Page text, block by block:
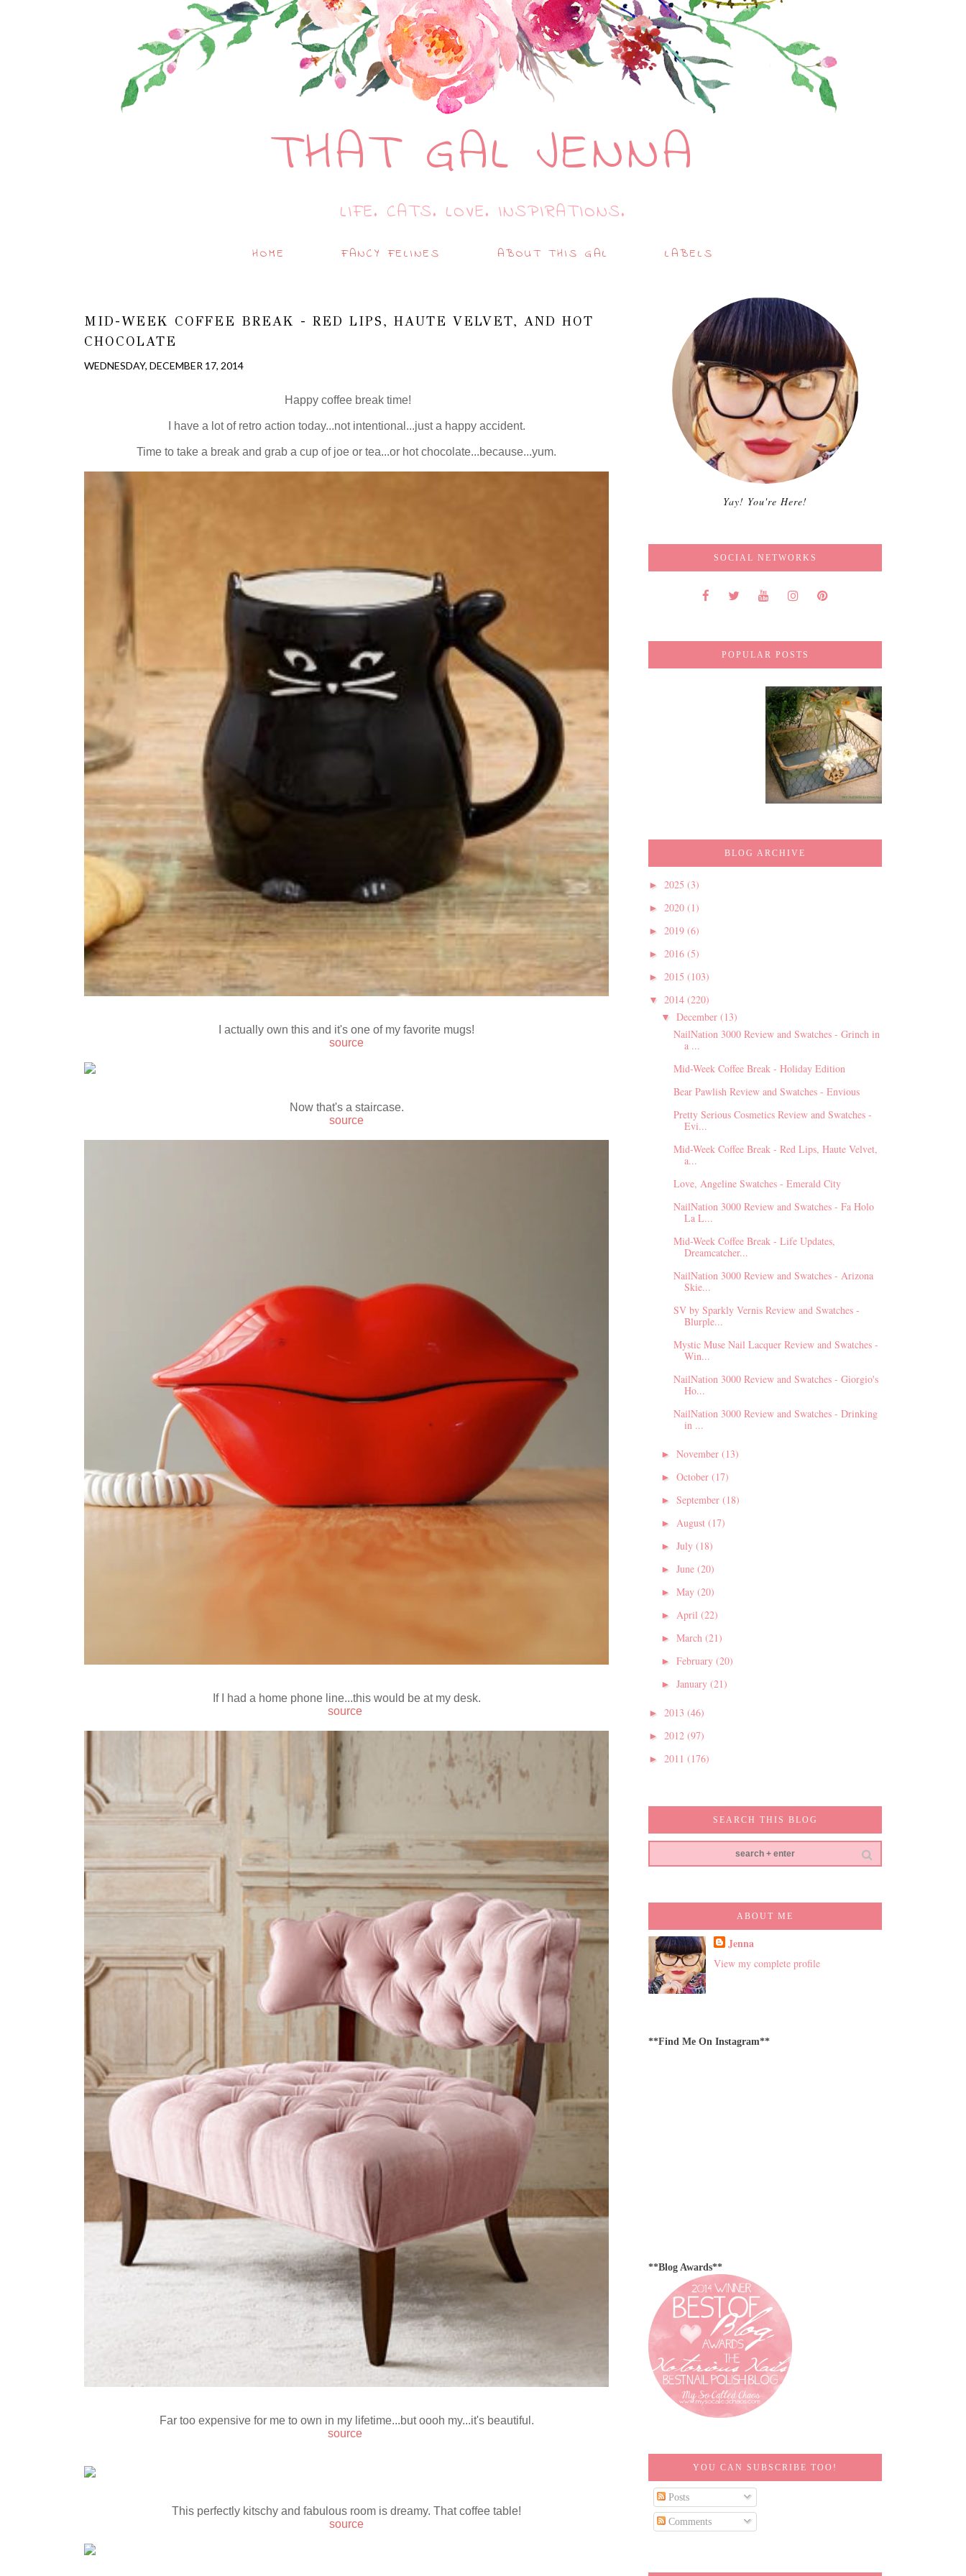
THAT GAL JENNA
LIFE. CATS. LOVE. INSPIRATIONS.
HOME FANCY FELINES ABOUT THIS GAL LABELS
MID-WEEK COFFEE BREAK - RED LIPS, HAUTE VELVET, AND HOT
CHOCOLATE
WEDNESDAY, DECEMBER 17, 2014
Happy coffee break time!
I have a lot of retro action today...not intentional...just a happy accident.
Time to take a break and grab a cup of joe or tea...or hot chocolate...because...yum.
I actually own this and it's one of my favorite mugs!
source
Now that's a staircase.
source
If I had a home phone line...this would be at my desk.
source
Far too expensive for me to own in my lifetime...but oooh my...it's beautiful.
source
This perfectly kitschy and fabulous room is dreamy. That coffee table!
source
Yay! You're Here!
SOCIAL NETWORKS
POPULAR POSTS
BLOG ARCHIVE
► 2025 (3)
► 2020 (1)
► 2019 (6)
► 2016 (5)
► 2015 (103)
▼ 2014 (220)
▼ December (13)
NailNation 3000 Review and Swatches - Grinch in
a ...
Mid-Week Coffee Break - Holiday Edition
Bear Pawlish Review and Swatches - Envious
Pretty Serious Cosmetics Review and Swatches -
Evi...
Mid-Week Coffee Break - Red Lips, Haute Velvet,
a...
Love, Angeline Swatches - Emerald City
NailNation 3000 Review and Swatches - Fa Holo
La L...
Mid-Week Coffee Break - Life Updates,
Dreamcatcher...
NailNation 3000 Review and Swatches - Arizona
Skie...
SV by Sparkly Vernis Review and Swatches -
Blurple...
Mystic Muse Nail Lacquer Review and Swatches -
Win...
NailNation 3000 Review and Swatches - Giorgio's
Ho...
NailNation 3000 Review and Swatches - Drinking
in ...
► November (13)
► October (17)
► September (18)
► August (17)
► July (18)
► June (20)
► May (20)
► April (22)
► March (21)
► February (20)
► January (21)
► 2013 (46)
► 2012 (97)
► 2011 (176)
SEARCH THIS BLOG
ABOUT ME
Jenna
View my complete profile
**Find Me On Instagram**
**Blog Awards**
YOU CAN SUBSCRIBE TOO!
Posts
Comments